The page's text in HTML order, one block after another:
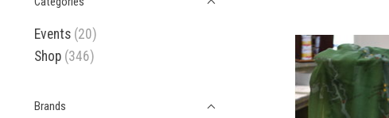
Events (20)
Shop (346)
Brands